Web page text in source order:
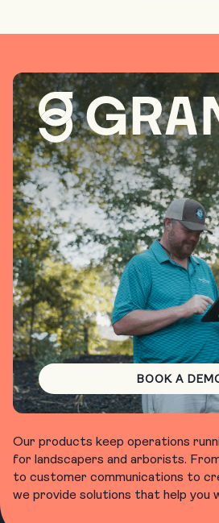
BOOK A
Our products keep operations
for landscapers and arborists.
to customer communications to
we provide solutions that help you